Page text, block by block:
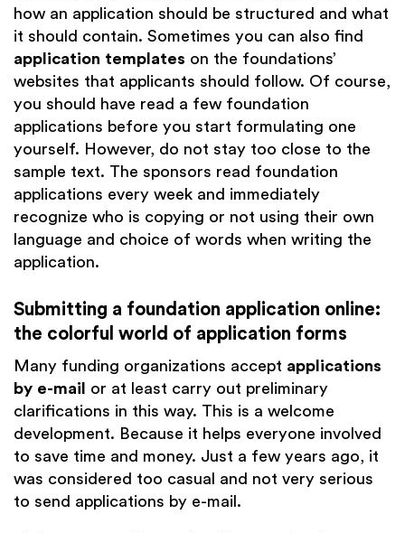
how an application should be structured and what
it should contain. Sometimes you can also find
application templates on the foundations’
websites that applicants should follow. Of course,
you should have read a few foundation
applications before you start formulating one
yourself. However, do not stay too close to the
sample text. The sponsors read foundation
applications every week and immediately
recognize who is copying or not using their own
language and choice of words when writing the
application.
Submitting a foundation application online:
the colorful world of application forms
Many funding organizations accept applications
by e-mail
or at least carry out preliminary
clarifications in this way. This is a welcome
development. Because it helps everyone involved
to save time and money. Just a few years ago, it
was considered too casual and not very serious
to send applications by e-mail.